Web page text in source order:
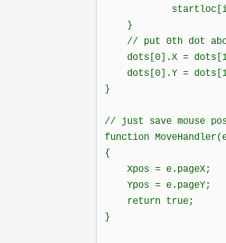
}
// put 0th dot
dots[0].X =
dots[0].Y =
}
// just save mouse
function
{
Xpos = e.pageX;
Ypos =
return true;
}